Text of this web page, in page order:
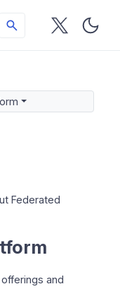
search
Federated
and